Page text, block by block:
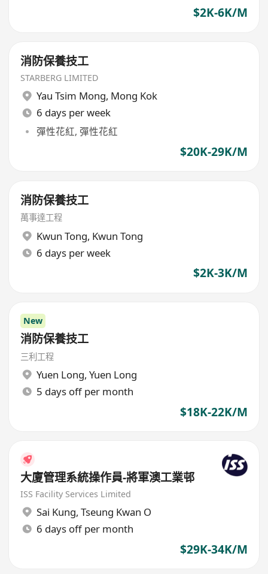
$2K-6K/M
消防保養技工
STARBERG LIMITED
Yau Tsim Mong, Mong Kok
6 days per week
彈性花紅, 彈性花紅
$20K-29K/M
消防保養技工
萬事達工程
Kwun Tong, Kwun Tong
6 days per week
$2K-3K/M
New
消防保養技工
三利工程
Yuen Long, Yuen Long
5 days off per month
$18K-22K/M
大廈管理系統操作員-將軍澳工業邨
ISS Facility Services Limited
Sai Kung, Tseung Kwan O
6 days off per month
$29K-34K/M